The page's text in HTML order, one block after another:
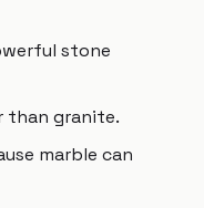
stone
than granite.
marble can